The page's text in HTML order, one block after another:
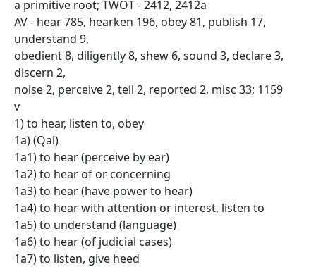
a primitive root; TWOT - 2412, 2412a
AV - hear 785, hearken 196, obey 81, publish 17,
understand 9,
obedient 8, diligently 8, shew 6, sound 3, declare 3,
discern 2,
noise 2, perceive 2, tell 2, reported 2, misc 33; 1159
v
1) to hear, listen to, obey
1a) (Qal)
1a1) to hear (perceive by ear)
1a2) to hear of or concerning
1a3) to hear (have power to hear)
1a4) to hear with attention or interest, listen to
1a5) to understand (language)
1a6) to hear (of judicial cases)
1a7) to listen, give heed